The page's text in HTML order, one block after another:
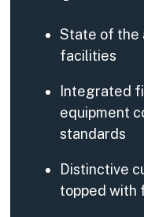
State of the
facilities
Integrated
equipment
standards
Distinctive
topped with